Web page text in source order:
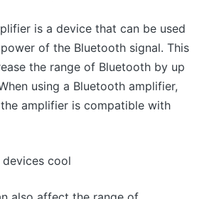
is a device that can be used
of the Bluetooth signal. This
the range of Bluetooth by up
using a Bluetooth amplifier,
amplifier is compatible with
devices cool